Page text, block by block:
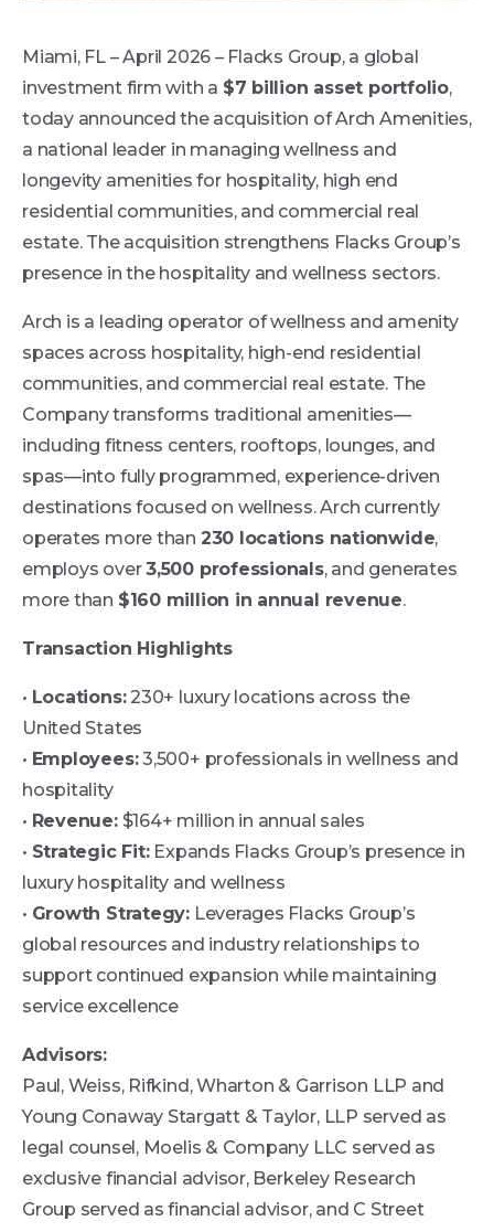
Miami, FL – April 2026 – Flacks Group, a global
investment firm with a $7 billion asset portfolio,
today announced the acquisition of Arch Amenities,
a national leader in managing wellness and
longevity amenities for hospitality, high end
residential communities, and commercial real
estate. The acquisition strengthens Flacks Group’s
presence in the hospitality and wellness sectors.
Arch is a leading operator of wellness and amenity
spaces across hospitality, high-end residential
communities, and commercial real estate. The
Company transforms traditional amenities—
including fitness centers, rooftops, lounges, and
spas—into fully programmed, experience-driven
destinations focused on wellness. Arch currently
operates more than 230 locations nationwide,
employs over3,500 professionals, and generates
more than $160 million in annual revenue.
Transaction Highlights
• Locations:230+ luxury locations across the
United States
• Employees:3,500+ professionals in wellness and
hospitality
• Revenue:$164+ million in annual sales
• Strategic Fit:Expands Flacks Group’s presence in
luxury hospitality and wellness
• Growth Strategy:Leverages Flacks Group’s
global resources and industry relationships to
support continued expansion while maintaining
service excellence
Advisors:
Paul, Weiss, Rifkind, Wharton & Garrison LLP and
Young Conaway Stargatt & Taylor, LLP served as
legal counsel, Moelis & Company LLC served as
exclusive financial advisor, Berkeley Research
Group served as financial advisor, and C Street